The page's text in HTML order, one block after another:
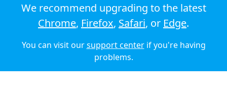
Privacy policy
Cookie policy
© 2026 Audioboom
We recommend upgrading to the latest
Chrome, Firefox, Safari, or Edge.
You can visit oursupport centerif you're having
problems.